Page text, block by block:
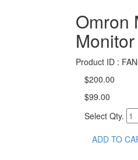
Omron
Monitor
Product ID :
$200.00
$99.00
Select Qty.
ADD TO